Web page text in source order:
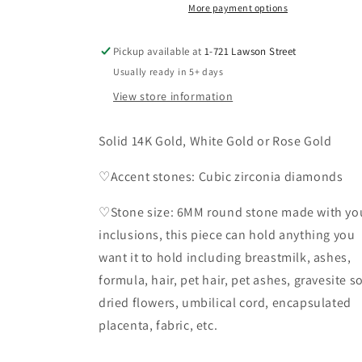
More payment options
Pickup available at1-721 Lawson Street
Usually ready in 5+ days
View store information
Solid 14K Gold, White Gold or Rose Gold
♡Accent stones: Cubic zirconia diamonds
♡Stone size: 6MM round stone made with
inclusions, this piece can hold anything you
want it to hold including breastmilk, ashes,
formula, hair, pet hair, pet ashes, gravesite
dried flowers, umbilical cord, encapsulated
placenta, fabric, etc.